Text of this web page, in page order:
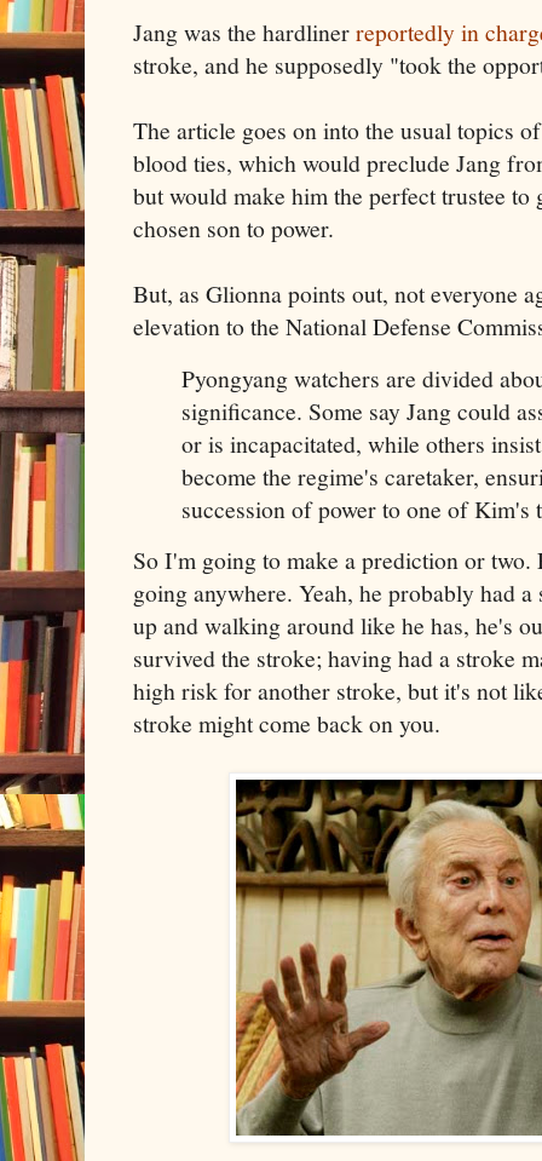
Jang was the hardlinerreportedly in
stroke, and he supposedly "took the
The article goes on into the usual topics
blood ties, which would preclude Jang
but would make him the perfect trustee to
chosen son to power.
But, as Glionna points out, not everyone
elevation to the National Defense
Pyongyang watchers are divided
significance. Some say Jang could
or is incapacitated, while others
become the regime's caretaker,
succession of power to one of Kim's
So I'm going to make a prediction or two.
going anywhere. Yeah, he probably had
up and walking around like he has, he's
survived the stroke; having had a stroke
high risk for another stroke, but it's not
stroke might come back on you.